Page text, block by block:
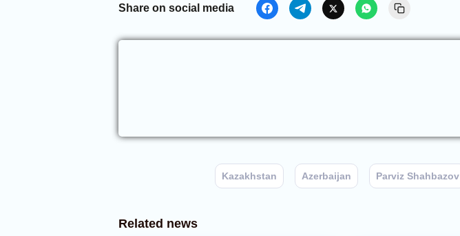
Share on social media
Kazakhstan Azerbaijan Parviz Shahbazov
Related news